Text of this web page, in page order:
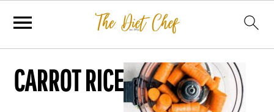
CARROT RICE